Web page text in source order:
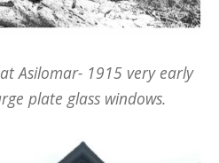
Asilomar- 1915 very early
plate glass windows.